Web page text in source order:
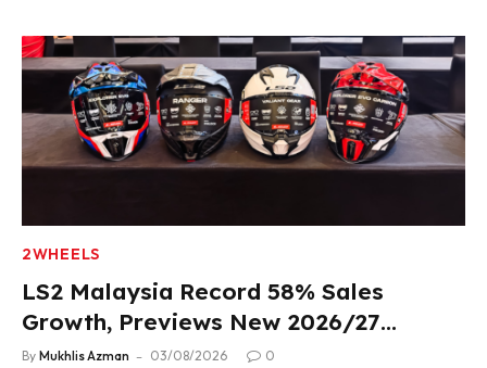
2WHEELS
LS2 Malaysia Record 58% Sales
Growth, Previews New 2026/27
Product Lineup
By Mukhlis Azman 03/08/2026 0